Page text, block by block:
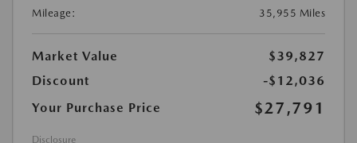
Mileage:
35,955 Miles
Market Value
$39,827
Discount
-$12,036
Your Purchase Price
$27,791
Disclosure